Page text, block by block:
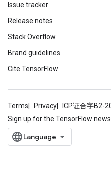
Issue tracker
Release notes
Stack Overflow
Brand guidelines
Cite TensorFlow
Terms Privacy ICP证合字B2-
Sign up for the TensorFlow